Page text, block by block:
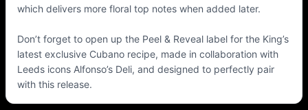
which delivers more floral top notes when added later.
Don’t forget to open up the Peel & Reveal label for the King’s
latest exclusive Cubano recipe, made in collaboration with
Leeds icons Alfonso’s Deli, and designed to perfectly pair
with this release.